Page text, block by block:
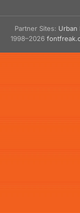
Partner Sites: Urban
1998–2026